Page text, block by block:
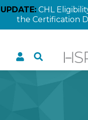
UPDATE:CHL
the Certification